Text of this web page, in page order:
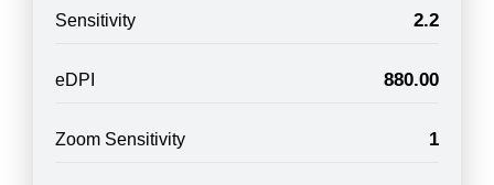
Sensitivity 2.2
eDPI 880.00
Zoom Sensitivity 1